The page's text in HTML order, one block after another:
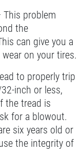
This problem
the
can give you a
on your tires.
to properly trip
inch or less,
the tread is
for a blowout.
six years old or
the integrity of